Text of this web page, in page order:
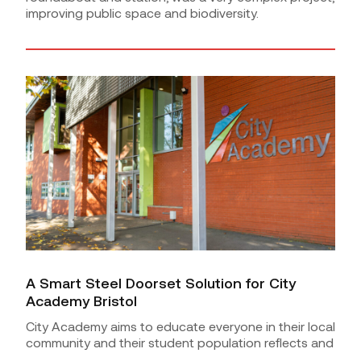
improving public space and biodiversity.
A Smart Steel Doorset Solution for City
Academy Bristol
City Academy aims to educate everyone in their local
community and their student population reflects and